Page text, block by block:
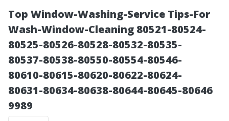
Top Window-Washing-Service Tips-For
Wash-Window-Cleaning 80521-80524-
80525-80526-80528-80532-80535-
80537-80538-80550-80554-80546-
80610-80615-80620-80622-80624-
80631-80634-80638-80644-80645-80646
9989